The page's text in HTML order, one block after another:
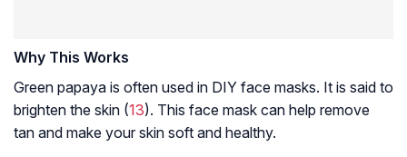
Why This Works
Green papaya is often used in DIY face masks. It is said to
brighten the skin (13). This face mask can help remove
tan and make your skin soft and healthy.